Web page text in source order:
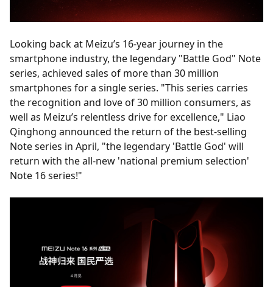
Looking back at Meizu’s 16-year journey in the
smartphone industry, the legendary "Battle God" Note
series, achieved sales of more than 30 million
smartphones for a single series. "This series carries
the recognition and love of 30 million consumers, as
well as Meizu’s relentless drive for excellence," Liao
Qinghong announced the return of the best-selling
Note series in April, "the legendary 'Battle God' will
return with the all-new 'national premium selection'
Note 16 series!"